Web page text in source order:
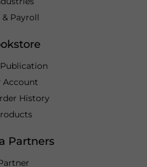
& Payroll
Account
History
Partners